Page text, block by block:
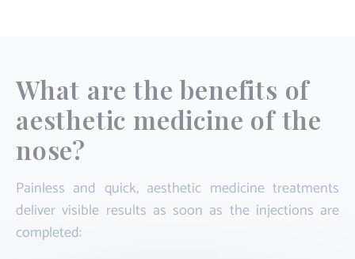
What are the benefits of
aesthetic medicine of the
nose?
Painless and quick, aesthetic medicine treatments
deliver visible results as soon as the injections are
completed: